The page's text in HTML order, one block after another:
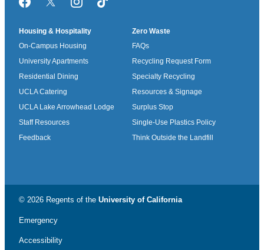
FacebookTwitter/XInstagramTikTok
Housing & Hospitality
On-Campus Housing
University Apartments
Residential Dining
UCLA Catering
UCLA Lake Arrowhead Lodge
Staff Resources
Feedback
Zero Waste
FAQs
Recycling Request Form
Specialty Recycling
Resources & Signage
Surplus Stop
Single-Use Plastics Policy
Think Outside the Landfill
© 2026 Regents of the University of California
Emergency
Accessibility